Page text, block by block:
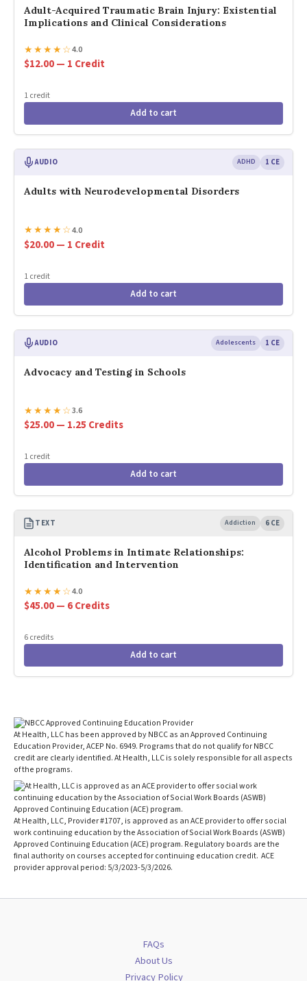
Adult-Acquired Traumatic Brain Injury: Existential
Implications and Clinical Considerations
★★★★☆4.0
$12.00 — 1 Credit
1 credit
Add to cart
AUDIO ADHD 1 CE
Adults with Neurodevelopmental Disorders
★★★★☆4.0
$20.00 — 1 Credit
1 credit
Add to cart
AUDIO Adolescents 1 CE
Advocacy and Testing in Schools
★★★★☆3.6
$25.00 — 1.25 Credits
1 credit
Add to cart
TEXT Addiction 6 CE
Alcohol Problems in Intimate Relationships:
Identification and Intervention
★★★★☆4.0
$45.00 — 6 Credits
6 credits
Add to cart
At Health, LLC has been approved by NBCC as an Approved Continuing
Education Provider, ACEP No. 6949. Programs that do not qualify for NBCC
credit are clearly identified. At Health, LLC is solely responsible for all aspects
of the programs.
At Health, LLC, Provider #1707, is approved as an ACE provider to offer social
work continuing education by the Association of Social Work Boards (ASWB)
Approved Continuing Education (ACE) program. Regulatory boards are the
final authority on courses accepted for continuing education credit. ACE
provider approval period: 5/3/2023-5/3/2026.
FAQs
About Us
Privacy Policy